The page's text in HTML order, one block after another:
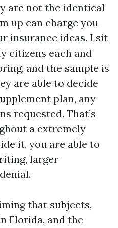
are not the identical
up can charge you
insurance ideas. I sit
citizens each and
and the sample is
are able to decide
plan, any
requested. That’s
a extremely
it, you are able to
larger
that subjects,
Florida, and the